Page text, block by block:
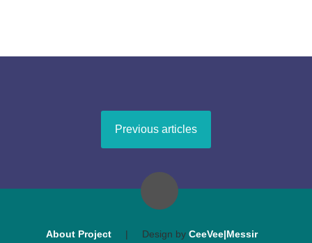
Previous articles
About Project | Design by CeeVee|Messir